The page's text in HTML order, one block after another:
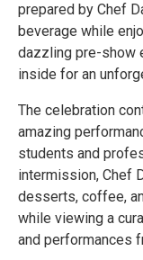
prepared by Chef
beverage while
dazzling pre-show
inside for an
The celebration
amazing
students and
intermission, Chef
desserts, coffee,
while viewing a
and performances